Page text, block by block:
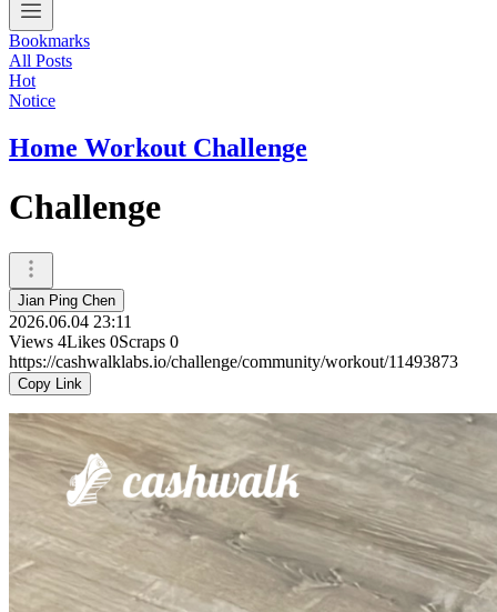
Bookmarks
All Posts
Hot
Notice
Home Workout Challenge
Challenge
Jian Ping Chen
2026.06.04 23:11
Views 4Likes 0Scraps 0
https://cashwalklabs.io/challenge/community/workout/11493873
Copy Link